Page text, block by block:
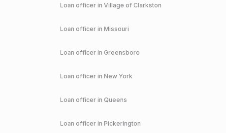
Loan officer in Village of Clarkston
Loan officer in Missouri
Loan officer in Greensboro
Loan officer in New York
Loan officer in Queens
Loan officer in Pickerington